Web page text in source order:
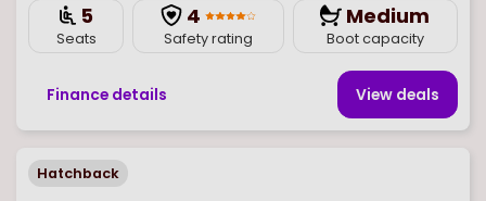
5
Seats
4
Safety rating
Medium
Boot capacity
Finance details View deals
Hatchback